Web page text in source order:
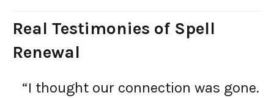
Real Testimonies of Spell
Renewal
“I thought our connection was gone.